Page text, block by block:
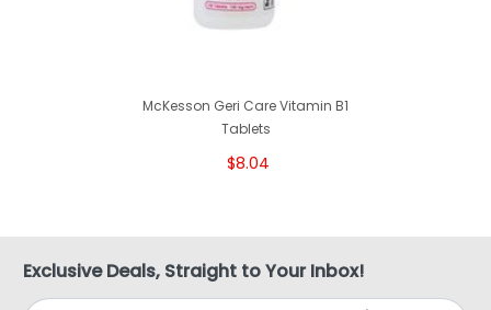
McKesson Geri Care Vitamin B1
Tablets
$8.04
Exclusive Deals, Straight to Your Inbox!